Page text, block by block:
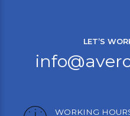
LET’S
WORKING